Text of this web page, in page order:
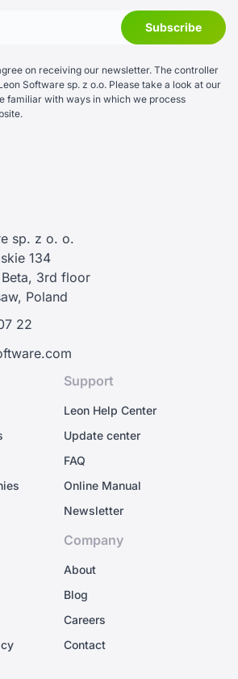
on receiving our newsletter. The controller
Software sp. z o.o. Please take a look at our
familiar with ways in which we process
sp. z o. o.
134
3rd floor
Poland
22
Support
Leon Help Center
Update center
FAQ
Online Manual
Newsletter
Company
About
Blog
Careers
Contact